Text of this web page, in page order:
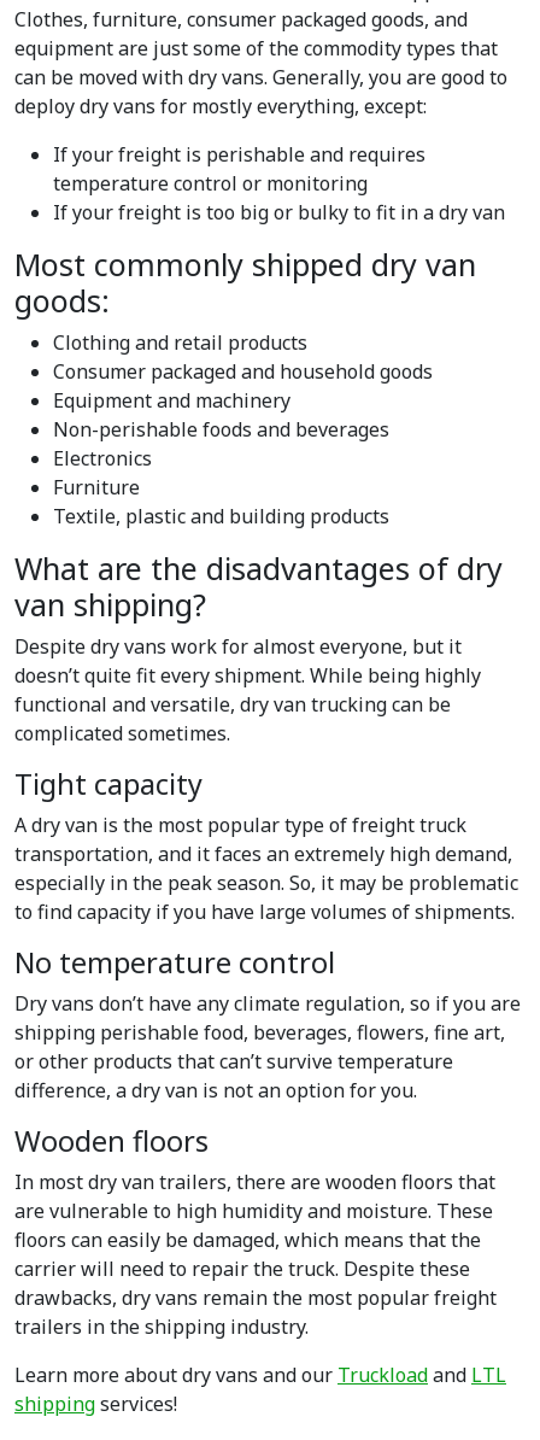
Clothes, furniture, consumer packaged goods, and
equipment are just some of the commodity types that
can be moved with dry vans. Generally, you are good to
deploy dry vans for mostly everything, except:
If your freight is perishable and requires
temperature control or monitoring
If your freight is too big or bulky to fit in a dry van
Most commonly shipped dry van
goods:
Clothing and retail products
Consumer packaged and household goods
Equipment and machinery
Non-perishable foods and beverages
Electronics
Furniture
Textile, plastic and building products
What are the disadvantages of dry
van shipping?
Despite dry vans work for almost everyone, but it
doesn’t quite fit every shipment. While being highly
functional and versatile, dry van trucking can be
complicated sometimes.
Tight capacity
A dry van is the most popular type of freight truck
transportation, and it faces an extremely high demand,
especially in the peak season. So, it may be problematic
to find capacity if you have large volumes of shipments.
No temperature control
Dry vans don’t have any climate regulation, so if you are
shipping perishable food, beverages, flowers, fine art,
or other products that can’t survive temperature
difference, a dry van is not an option for you.
Wooden floors
In most dry van trailers, there are wooden floors that
are vulnerable to high humidity and moisture. These
floors can easily be damaged, which means that the
carrier will need to repair the truck. Despite these
drawbacks, dry vans remain the most popular freight
trailers in the shipping industry.
Learn more about dry vans and our Truckloadand LTL
shippingservices!